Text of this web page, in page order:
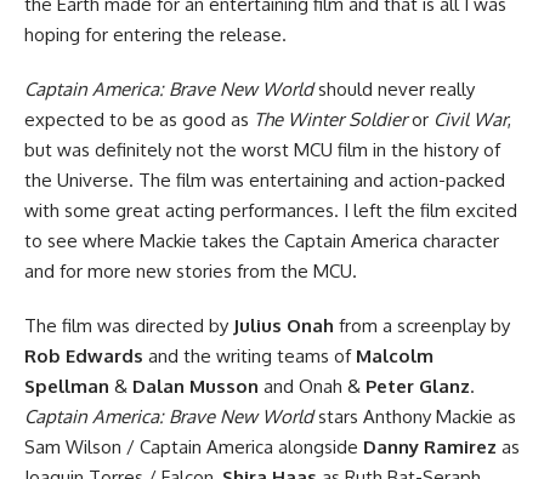
hoping for entering the release.
Captain America: Brave New Worldshould never really
expected to be as good as The Winter Soldieror Civil War,
but was definitely not the worst MCU film in the history of
the Universe. The film was entertaining and action-packed
with some great acting performances. I left the film excited
to see where Mackie takes the Captain America character
and for more new stories from the MCU.
The film was directed by Julius Onah from a screenplay by
Rob Edwards and the writing teams of Malcolm
Spellman & Dalan Musson and Onah & Peter Glanz.
Captain America: Brave New Worldstars Anthony Mackie as
Sam Wilson / Captain America alongside Danny Ramirez as